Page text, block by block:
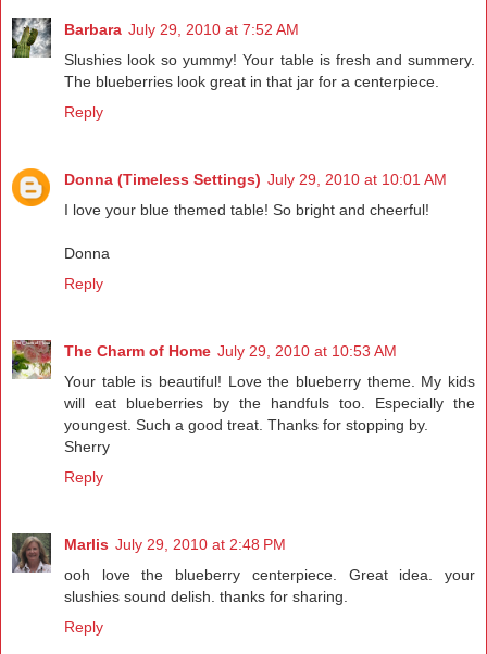
Barbara July 29, 2010 at 7:52 AM
Slushies look so yummy! Your table is fresh and summery.
The blueberries look great in that jar for a centerpiece.
Reply
Donna (Timeless Settings) July 29, 2010 at 10:01 AM
I love your blue themed table! So bright and cheerful!
Donna
Reply
The Charm of Home July 29, 2010 at 10:53 AM
Your table is beautiful! Love the blueberry theme. My kids
will eat blueberries by the handfuls too. Especially the
youngest. Such a good treat. Thanks for stopping by.
Sherry
Reply
Marlis July 29, 2010 at 2:48 PM
ooh love the blueberry centerpiece. Great idea. your
slushies sound delish. thanks for sharing.
Reply